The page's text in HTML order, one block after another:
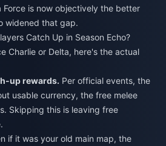
is now objectively the better
widened that gap.
Catch Up in Season Echo?
Charlie or Delta, here's the actual
up rewards. Per official events, the
usable currency, the free melee
Skipping this is leaving free
if it was your old main map, the